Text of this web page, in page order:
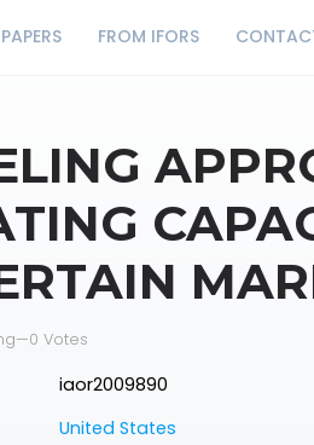
FROM IFORS
—0 Votes
iaor2009890
United States